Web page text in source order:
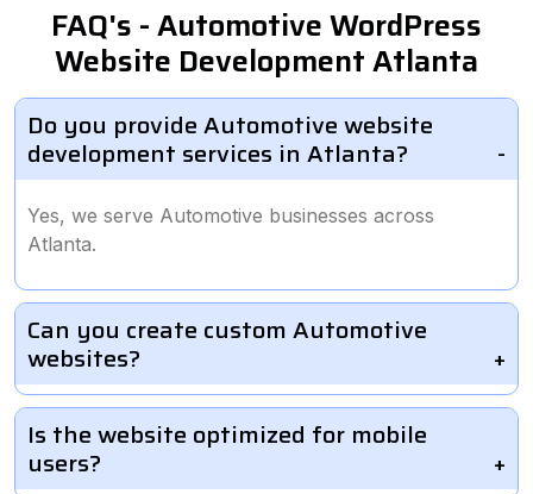
FAQ's - Automotive WordPress
Website Development Atlanta
Do you provide Automotive website
development services in Atlanta?
Yes, we serve Automotive businesses across
Atlanta.
Can you create custom Automotive
websites?
Is the website optimized for mobile
users?